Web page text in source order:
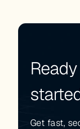
Get fast,